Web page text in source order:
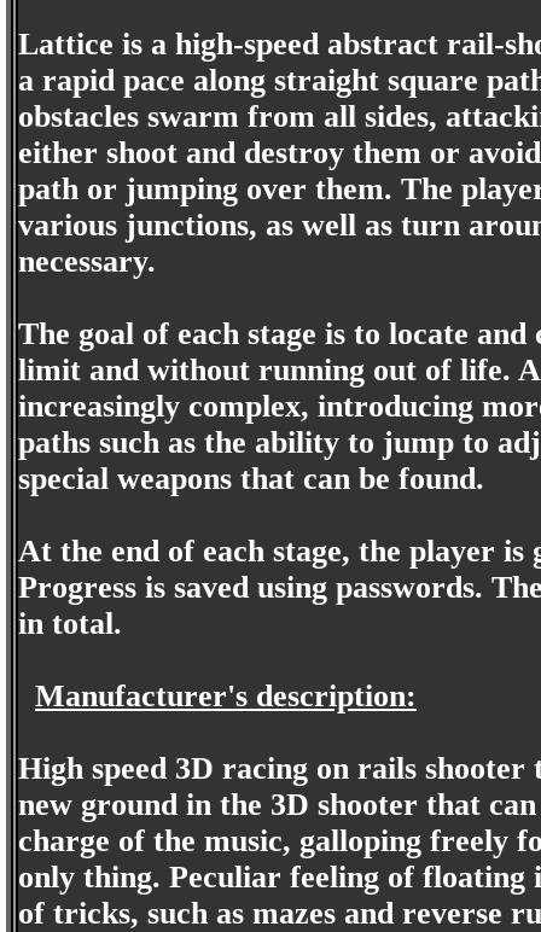
Lattice is a high-speed abstract rail-
a rapid pace along straight square
obstacles swarm from all sides,
either shoot and destroy them or
path or jumping over them. The
various junctions, as well as turn
necessary.
The goal of each stage is to locate
limit and without running out of life.
increasingly complex, introducing
paths such as the ability to jump to
special weapons that can be found.
At the end of each stage, the player
Progress is saved using passwords.
in total.
Manufacturer's description:
High speed 3D racing on rails
new ground in the 3D shooter that
charge of the music, galloping freely
only thing. Peculiar feeling of
of tricks, such as mazes and reverse